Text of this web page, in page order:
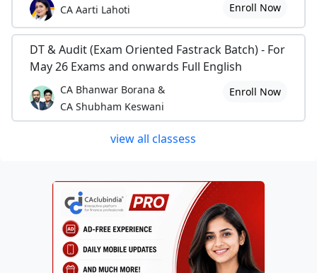
CA Aarti Lahoti Enroll Now
DT & Audit (Exam Oriented Fastrack Batch) - For
May 26 Exams and onwards Full English
CA Bhanwar Borana &
CA Shubham Keswani
Enroll Now
view all classess